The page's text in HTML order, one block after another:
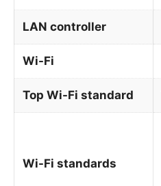
LAN controller
Wi-Fi
Top Wi-Fi standard
Wi-Fi standards